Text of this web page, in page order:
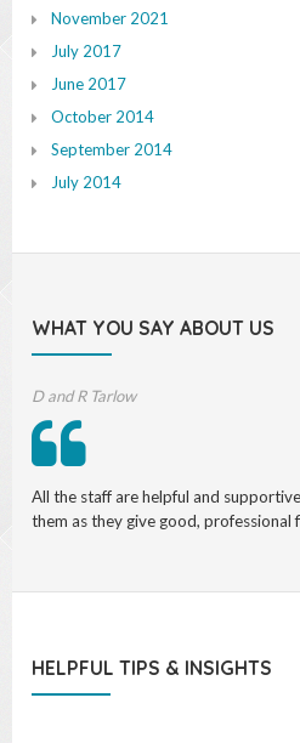
November 2021
July 2017
June 2017
October 2014
September 2014
July 2014
WHAT YOU SAY ABOUT US
Michael S, Accountant
I have found both Saul and his team
conscientious and above all
HELPFUL TIPS & INSIGHTS